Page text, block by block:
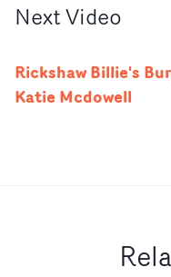
NextVideo
Rickshaw Billie's
Katie Mcdowell